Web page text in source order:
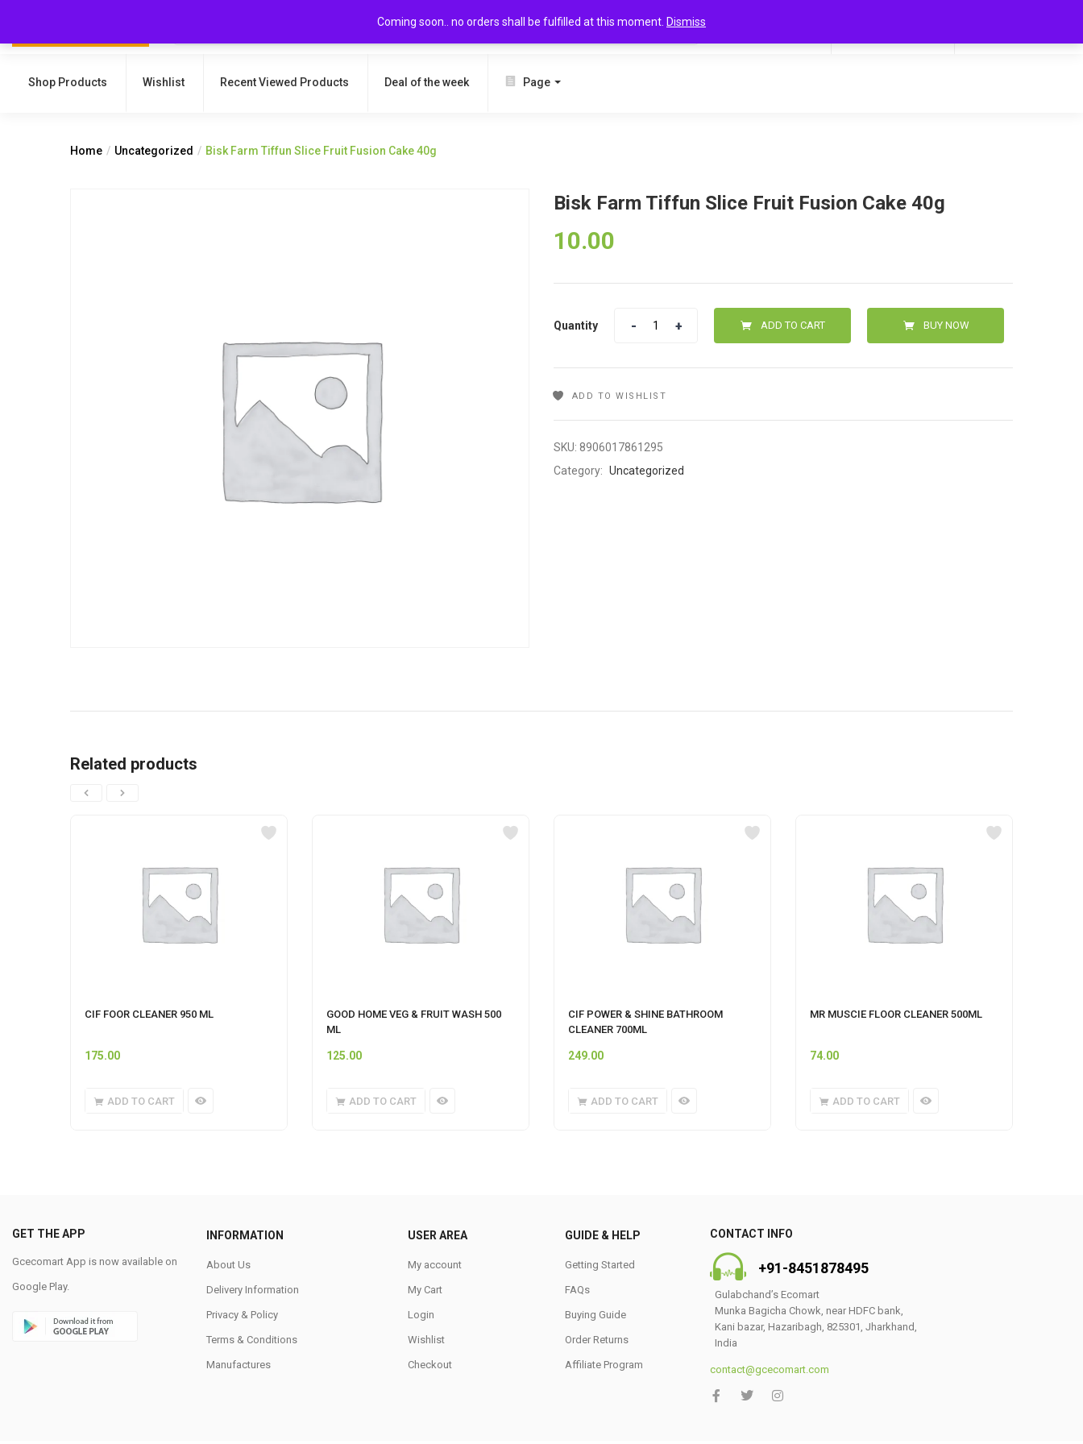
Coming soon.. no orders shall be fulfilled at this moment. Dismiss
SEARCH
Shop Products Wishlist Recent Viewed Products Deal of the week Page
Home Uncategorized Bisk Farm Tiffun Slice Fruit Fusion Cake 40g
Bisk Farm Tiffun Slice Fruit Fusion Cake 40g
10.00
Quantity ADD TO CART BUY NOW
ADD TO WISHLIST
SKU: 8906017861295
Category: Uncategorized
Related products
CIF FOOR CLEANER 950 ML
175.00
ADD TO CART
GOOD HOME VEG & FRUIT WASH 500
ML
125.00
ADD TO CART
CIF POWER & SHINE BATHROOM
CLEANER 700ML
249.00
ADD TO CART
MR MUSCIE FLOOR CLEANER 500ML
74.00
ADD TO CART
GET THE APP
Gcecomart App is now available on
Google Play.
INFORMATION
About Us
Delivery Information
Privacy & Policy
Terms & Conditions
Manufactures
USER AREA
My account
My Cart
Login
Wishlist
Checkout
GUIDE & HELP
Getting Started
FAQs
Buying Guide
Order Returns
Affiliate Program
CONTACT INFO
+91-8451878495
Gulabchand’s Ecomart
Munka Bagicha Chowk, near HDFC bank,
Kani bazar, Hazaribagh, 825301, Jharkhand,
India
contact@gcecomart.com